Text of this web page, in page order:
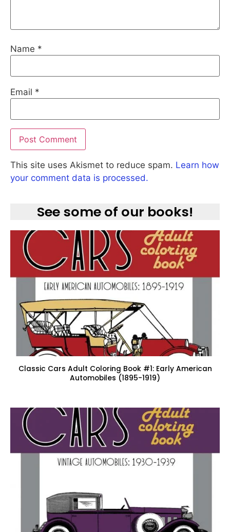
Name *
Email *
This site uses Akismet to reduce spam. Learn how
your comment data is processed.
See some of our books!
Classic Cars Adult Coloring Book #1: Early American
Automobiles (1895-1919)